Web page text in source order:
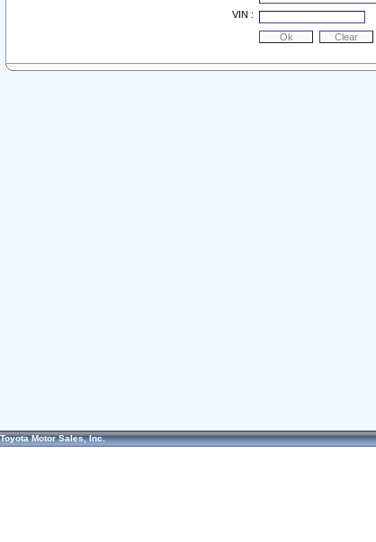
VIN :
Toyota Motor Sales, Inc.